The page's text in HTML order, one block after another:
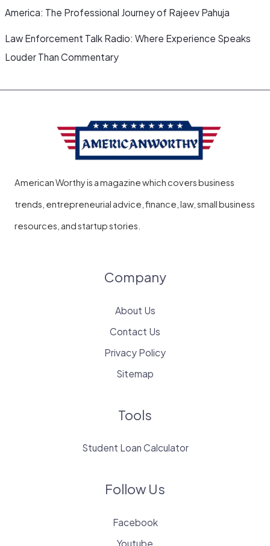
America: The Professional Journey of Rajeev Pahuja
Law Enforcement Talk Radio: Where Experience Speaks
Louder Than Commentary
American Worthy is a magazine which covers business
trends, entrepreneurial advice, finance, law, small business
resources, and startup stories.
Company
About Us
Contact Us
Privacy Policy
Sitemap
Tools
Student Loan Calculator
Follow Us
Facebook
Youtube